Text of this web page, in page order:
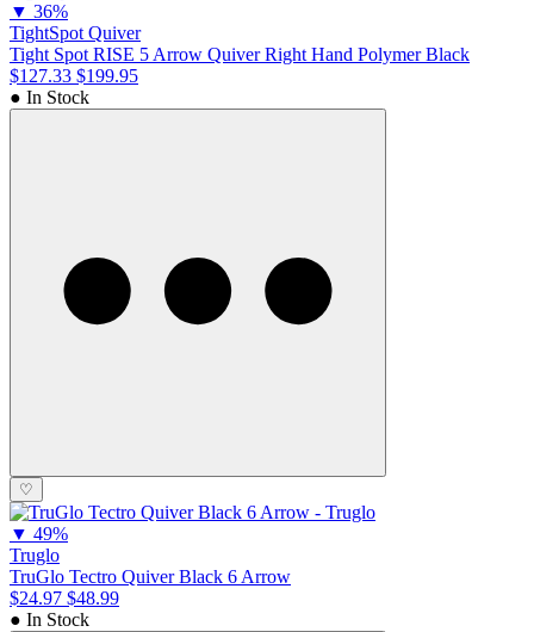
▼ 36%
TightSpot Quiver
Tight Spot RISE 5 Arrow Quiver Right Hand Polymer Black
$127.33 $199.95
● In Stock
♡
▼ 49%
Truglo
TruGlo Tectro Quiver Black 6 Arrow
$24.97 $48.99
● In Stock